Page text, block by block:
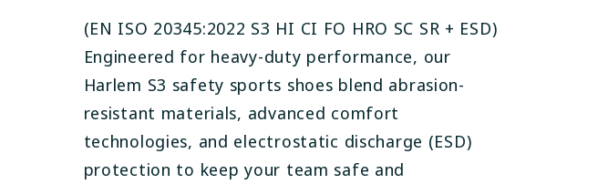
(EN ISO 20345:2022 S3 HI CI FO HRO SC SR + ESD)
Engineered for heavy-duty performance, our
Harlem S3 safety sports shoes blend abrasion-
resistant materials, advanced comfort
technologies, and electrostatic discharge (ESD)
protection to keep your team safe and